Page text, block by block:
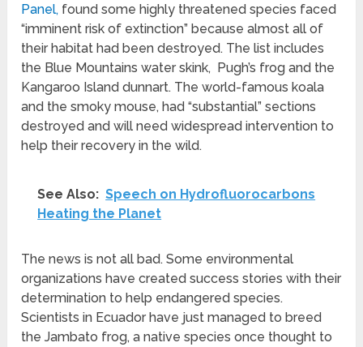
Panel, found some highly threatened species faced
“imminent risk of extinction” because almost all of
their habitat had been destroyed. The list includes
the Blue Mountains water skink, Pugh’s frog and the
Kangaroo Island dunnart. The world-famous koala
and the smoky mouse, had “substantial” sections
destroyed and will need widespread intervention to
help their recovery in the wild.
See Also: Speech on Hydrofluorocarbons
Heating the Planet
The news is not all bad. Some environmental
organizations have created success stories with their
determination to help endangered species.
Scientists in Ecuador have just managed to breed
the Jambato frog, a native species once thought to